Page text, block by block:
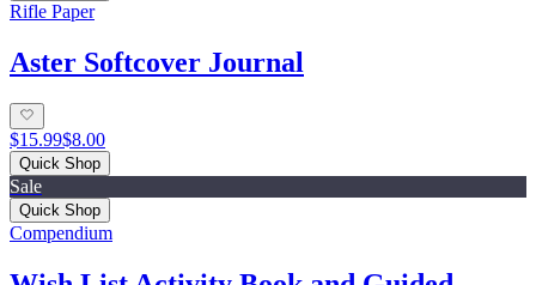
Rifle Paper
Aster Softcover Journal
$15.99$8.00
Quick Shop
Sale
Quick Shop
Compendium